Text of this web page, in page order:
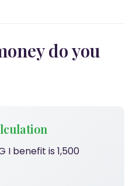
do you
I benefit is 1,500